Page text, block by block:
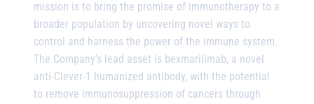
mission is to bring the promise of immunotherapy to a
broader population by uncovering novel ways to
control and harness the power of the immune system.
The Company’s lead asset is bexmarilimab, a novel
anti-Clever-1 humanized antibody, with the potential
to remove immunosuppression of cancers through